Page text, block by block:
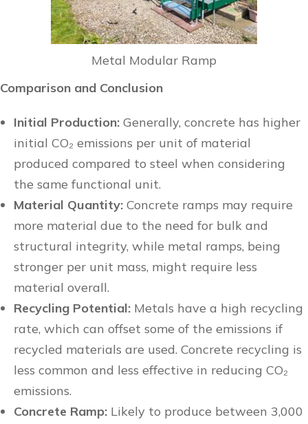
Metal Modular Ramp
Comparison and Conclusion
Initial Production: Generally, concrete has higher
initial CO₂ emissions per unit of material
produced compared to steel when considering
the same functional unit.
Material Quantity: Concrete ramps may require
more material due to the need for bulk and
structural integrity, while metal ramps, being
stronger per unit mass, might require less
material overall.
Recycling Potential: Metals have a high recycling
rate, which can offset some of the emissions if
recycled materials are used. Concrete recycling is
less common and less effective in reducing CO₂
emissions.
Concrete Ramp: Likely to produce between 3,000